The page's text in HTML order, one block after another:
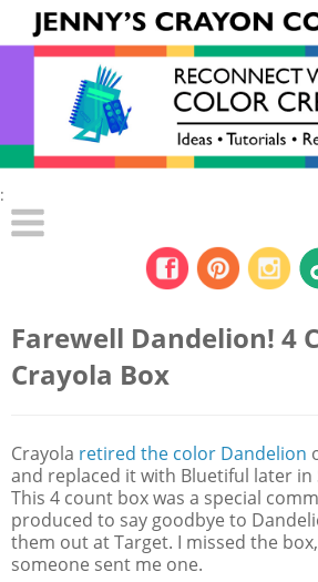
:
Farewell Dandelion! 4
Crayola Box
Crayola retired the color Dandelion
and replaced it with Bluetiful later in
This 4 count box was a special
produced to say goodbye to
them out at Target. I missed the
someone sent me one.